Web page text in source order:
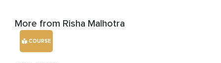
More from Risha Malhotra
COURSE